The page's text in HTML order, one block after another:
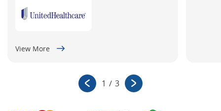
View More
1 / 3